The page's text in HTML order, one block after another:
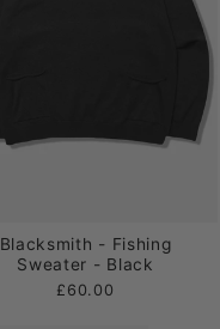
Blacksmith - Fishing
Sweater - Black
£60.00